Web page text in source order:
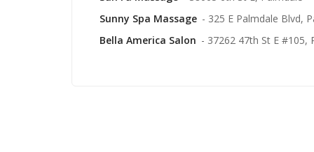
Sunny Spa Massage - 325 E Palmdale Blvd,
Bella America Salon - 37262 47th St E #105,